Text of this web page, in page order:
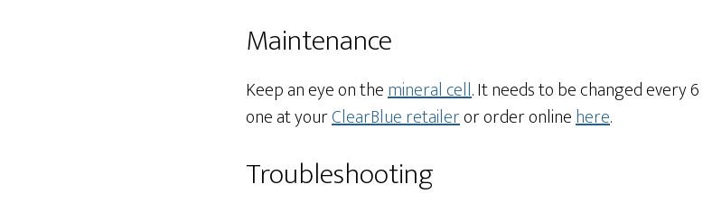
Maintenance
Keep an eye on themineral cell. It needs to be changed every
one at yourClearBlue retaileror order onlinehere.
Troubleshooting